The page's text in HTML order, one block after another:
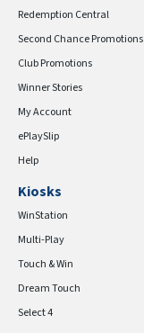
Redemption Central
Second Chance Promotions
Club Promotions
Winner Stories
My Account
ePlaySlip
Help
Kiosks
WinStation
Multi-Play
Touch & Win
Dream Touch
Select 4